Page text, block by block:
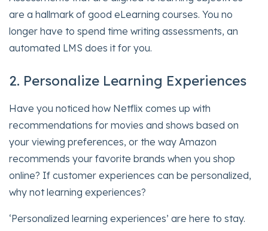
are a hallmark of good eLearning courses. You no
longer have to spend time writing assessments, an
automated LMS does it for you.
2. Personalize Learning Experiences
Have you noticed how Netflix comes up with
recommendations for movies and shows based on
your viewing preferences, or the way Amazon
recommends your favorite brands when you shop
online? If customer experiences can be personalized,
why not learning experiences?
‘Personalized learning experiences’ are here to stay.